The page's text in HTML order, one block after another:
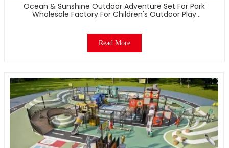
Ocean & Sunshine Outdoor Adventure Set For Park
Wholesale Factory For Children's Outdoor Play
Read More